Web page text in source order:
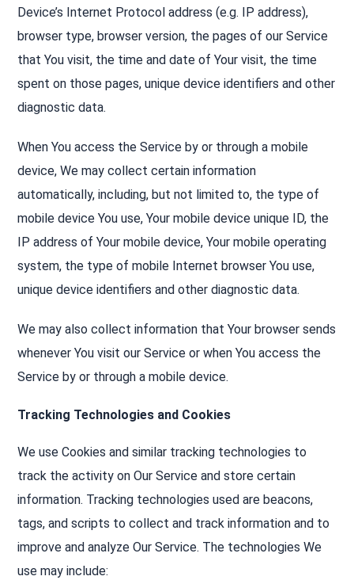
Device’s Internet Protocol address (e.g. IP address),
browser type, browser version, the pages of our Service
that You visit, the time and date of Your visit, the time
spent on those pages, unique device identifiers and other
diagnostic data.
When You access the Service by or through a mobile
device, We may collect certain information
automatically, including, but not limited to, the type of
mobile device You use, Your mobile device unique ID, the
IP address of Your mobile device, Your mobile operating
system, the type of mobile Internet browser You use,
unique device identifiers and other diagnostic data.
We may also collect information that Your browser sends
whenever You visit our Service or when You access the
Service by or through a mobile device.
Tracking Technologies and Cookies
We use Cookies and similar tracking technologies to
track the activity on Our Service and store certain
information. Tracking technologies used are beacons,
tags, and scripts to collect and track information and to
improve and analyze Our Service. The technologies We
use may include: